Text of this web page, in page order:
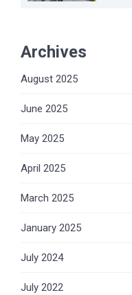
Archives
August 2025
June 2025
May 2025
April 2025
March 2025
January 2025
July 2024
July 2022